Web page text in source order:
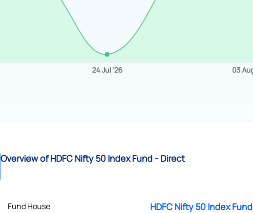
Overview of HDFC Nifty 50 Index Fund - Direct
Fund House HDFC Nifty 50 Index Fund